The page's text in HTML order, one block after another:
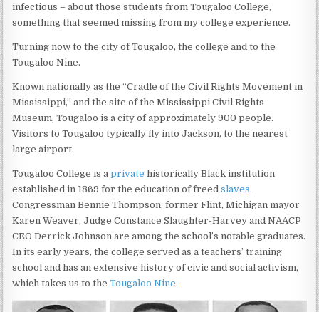
infectious – about those students from Tougaloo College,
something that seemed missing from my college experience.
Turning now to the city of Tougaloo, the college and to the
Tougaloo Nine.
Known nationally as the “Cradle of the Civil Rights Movement in
Mississippi,” and the site of the Mississippi Civil Rights
Museum, Tougaloo is a city of approximately 900 people.
Visitors to Tougaloo typically fly into Jackson, to the nearest
large airport.
Tougaloo College is aprivate historically Black institution
established in 1869 for the education of freedslaves.
Congressman Bennie Thompson, former Flint, Michigan mayor
Karen Weaver, Judge Constance Slaughter-Harvey and NAACP
CEO Derrick Johnson are among the school’s notable graduates.
In its early years, the college served as a teachers’ training
school and has an extensive history of civic and social activism,
which takes us to theTougaloo Nine.